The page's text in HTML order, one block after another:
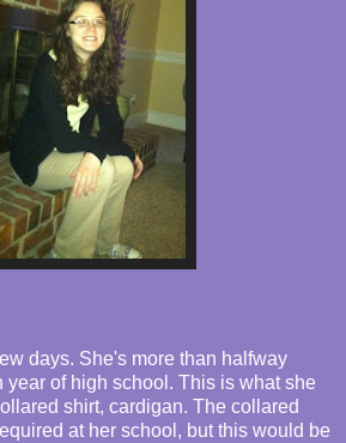
days. She's more than halfway
year of high school. This is what she
shirt, cardigan. The collared
at her school, but this would be